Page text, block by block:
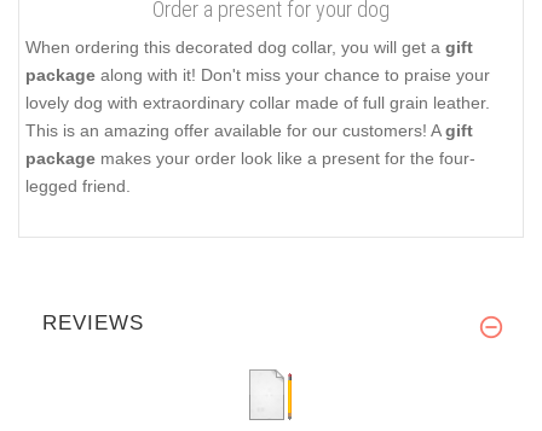
Order a present for your dog
When ordering this decorated dog collar, you will get a gift
package along with it! Don't miss your chance to praise your
lovely dog with extraordinary collar made of full grain leather.
This is an amazing offer available for our customers! Agift
package makes your order look like a present for the four-
legged friend.
REVIEWS